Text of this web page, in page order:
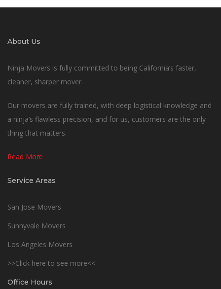
About Us
Ninja Movers is fully committed to being California’s faster,
cleaner, sharper mover.
Our movers are fully trained, with deep logistical knowledge and
a ninja’s flawless precision, and for us, customers are the only
thing that matters.
Read More
Service Areas
San Jose Movers
Sunnyvale Movers
Los Angeles Movers
>>Click here to see more<<
Office Hours